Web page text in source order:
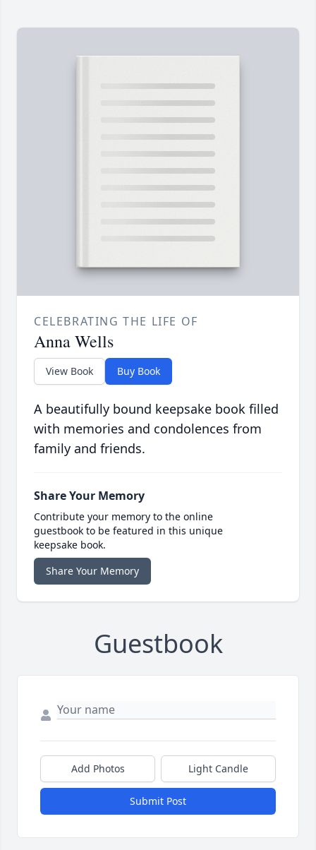
CELEBRATING THE LIFE OF
Anna Wells
View Book Buy Book
A beautifully bound keepsake book filled
with memories and condolences from
family and friends.
Share Your Memory
Contribute your memory to the online
guestbook to be featured in this unique
keepsake book.
Share Your Memory
Guestbook
Add Photos Light Candle
Submit Post